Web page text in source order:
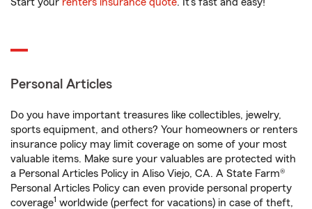
Personal Articles
Do you have important treasures like collectibles, jewelry,
sports equipment, and others? Your homeowners or renters
insurance policy may limit coverage on some of your most
valuable items. Make sure your valuables are protected with
a Personal Articles Policy in Aliso Viejo, CA. A State Farm®
Personal Articles Policy can even provide personal property
coverage1 worldwide (perfect for vacations) in case of theft,